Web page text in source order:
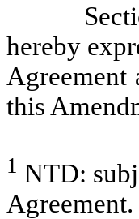
hereby
Agreement
this
1 NTD:
Agreement.